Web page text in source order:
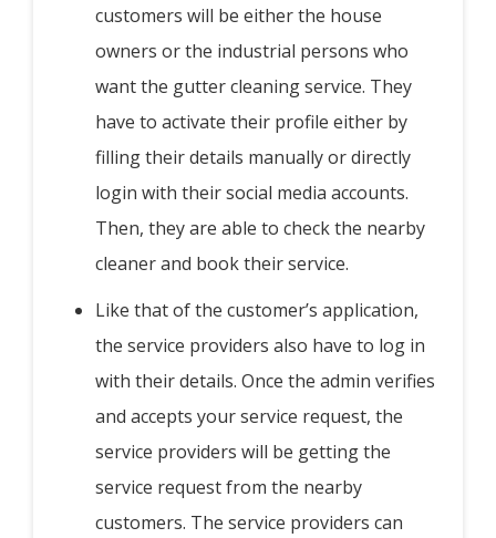
customers will be either the house
owners or the industrial persons who
want the gutter cleaning service. They
have to activate their profile either by
filling their details manually or directly
login with their social media accounts.
Then, they are able to check the nearby
cleaner and book their service.
Like that of the customer’s application,
the service providers also have to log in
with their details. Once the admin verifies
and accepts your service request, the
service providers will be getting the
service request from the nearby
customers. The service providers can